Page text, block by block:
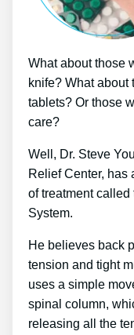
What about those
knife? What about
tablets? Or those
care?
Well, Dr. Steve
Relief Center, has
of treatment
System.
He believes back
tension and tight
uses a simple
spinal column,
releasing all the